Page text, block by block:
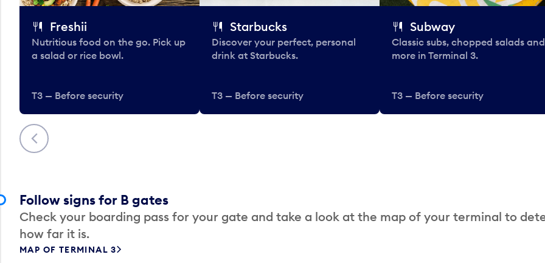
Previous
Freshii
Nutritious food on the go. Pick up
a salad or rice bowl.
T3 — Before security
Starbucks
Discover your perfect, personal
drink at Starbucks.
T3 — Before security
Subway
Classic subs, chopped salads and
more in Terminal 3.
T3 — Before security
Follow signs for B gates
Check your boarding pass for your gate and take a look at the map of your terminal to
how far it is.
MAP OF TERMINAL 3